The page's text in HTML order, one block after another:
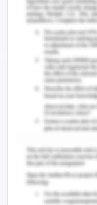
allow one to
meaning of the
link between
both
mostly on the
follows the
human
prudence, and
stillness which
the practical
2015, 52-56 ).